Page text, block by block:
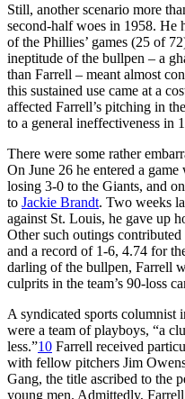
Still, another scenario more
second-half woes in 1958. He
of the Phillies’ games (25 of
ineptitude of the bullpen – a
than Farrell – meant almost
this sustained use came at a
affected Farrell’s pitching in
to a general ineffectiveness in
There were some rather
On June 26 he entered a
losing 3-0 to the Giants, and
to Jackie Brandt. Two weeks
against St. Louis, he gave up
Other such outings
and a record of 1-6, 4.74 for
darling of the bullpen, Farrell
culprits in the team’s 90-loss
A syndicated sports
were a team of playboys, “a
less.”10 Farrell received
with fellow pitchers Jim
Gang, the title ascribed to the
young men. Admittedly,